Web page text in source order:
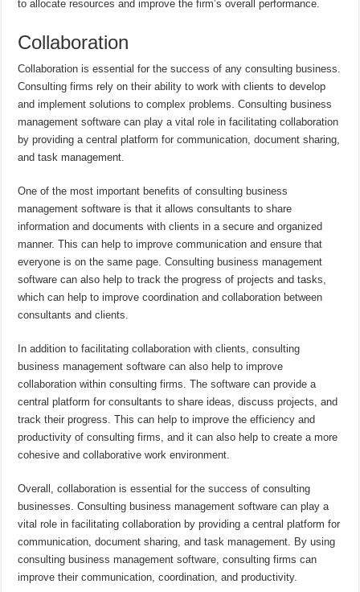
to allocate resources and improve the firm’s overall performance.
Collaboration
Collaboration is essential for the success of any consulting business.
Consulting firms rely on their ability to work with clients to develop
and implement solutions to complex problems. Consulting business
management software can play a vital role in facilitating collaboration
by providing a central platform for communication, document sharing,
and task management.
One of the most important benefits of consulting business
management software is that it allows consultants to share
information and documents with clients in a secure and organized
manner. This can help to improve communication and ensure that
everyone is on the same page. Consulting business management
software can also help to track the progress of projects and tasks,
which can help to improve coordination and collaboration between
consultants and clients.
In addition to facilitating collaboration with clients, consulting
business management software can also help to improve
collaboration within consulting firms. The software can provide a
central platform for consultants to share ideas, discuss projects, and
track their progress. This can help to improve the efficiency and
productivity of consulting firms, and it can also help to create a more
cohesive and collaborative work environment.
Overall, collaboration is essential for the success of consulting
businesses. Consulting business management software can play a
vital role in facilitating collaboration by providing a central platform for
communication, document sharing, and task management. By using
consulting business management software, consulting firms can
improve their communication, coordination, and productivity.